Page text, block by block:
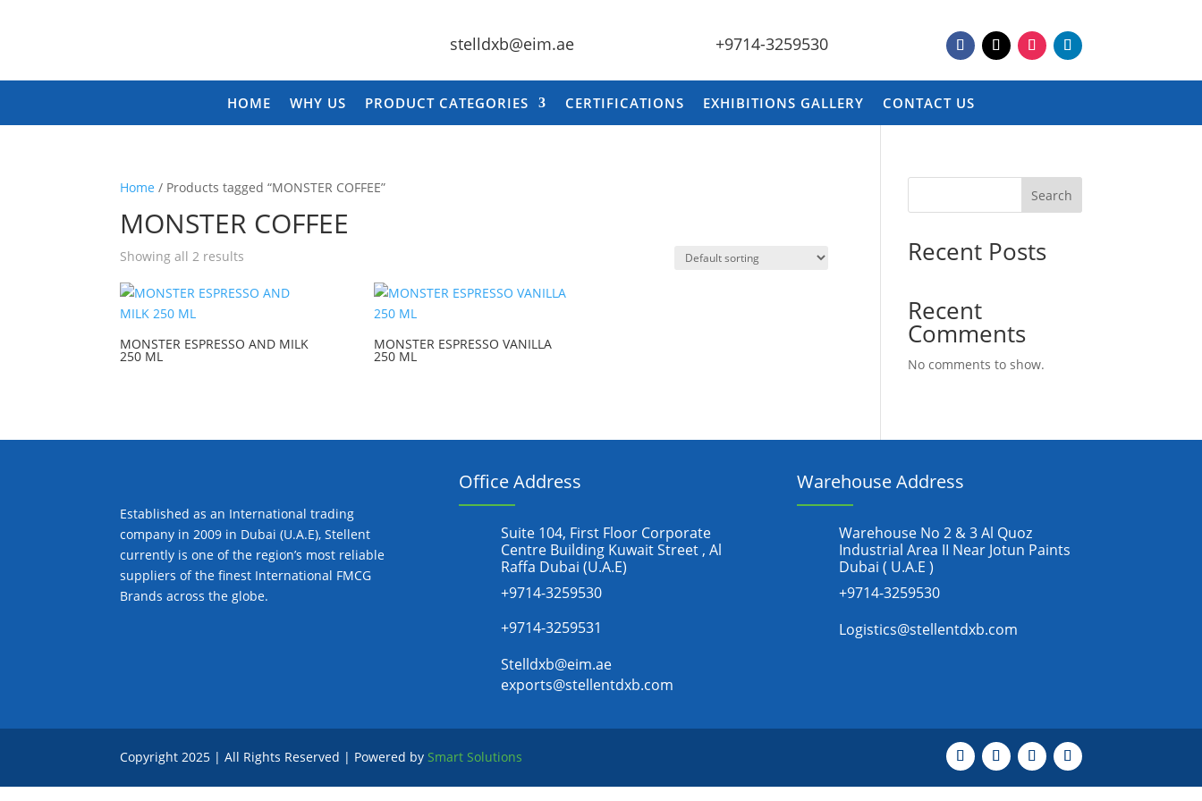
stelldxb@eim.ae +9714-3259530
HOME WHY US PRODUCT CATEGORIES CERTIFICATIONS EXHIBITIONS GALLERY CONTACT US
Home / Products tagged “MONSTER COFFEE”
MONSTER COFFEE
Showing all 2 results
MONSTER ESPRESSO AND MILK
250 ML
MONSTER ESPRESSO VANILLA
250 ML
Search
Recent Posts
Recent
Comments
No comments to show.
Established as an International trading
company in 2009 in Dubai (U.A.E), Stellent
currently is one of the region’s most reliable
suppliers of the finest International FMCG
Brands across the globe.
Office Address
Suite 104, First Floor Corporate
Centre Building Kuwait Street , Al
Raffa Dubai (U.A.E)
+9714-3259530
+9714-3259531
Stelldxb@eim.ae
exports@stellentdxb.com
Warehouse Address
Warehouse No 2 & 3 Al Quoz
Industrial Area II Near Jotun Paints
Dubai ( U.A.E )
+9714-3259530
Logistics@stellentdxb.com
Copyright 2025 | All Rights Reserved | Powered by Smart Solutions